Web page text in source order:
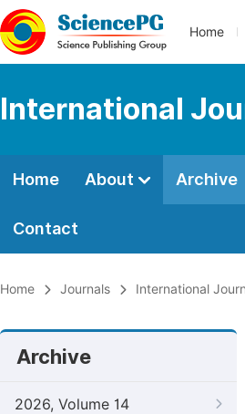
Home
International
Home About Archive
Contact
Home Journals International
Archive
2026, Volume 14